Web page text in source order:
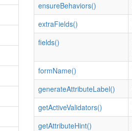
ensureBehaviors()
extraFields()
fields()
formName()
generateAttributeLabel()
getActiveValidators()
getAttributeHint()